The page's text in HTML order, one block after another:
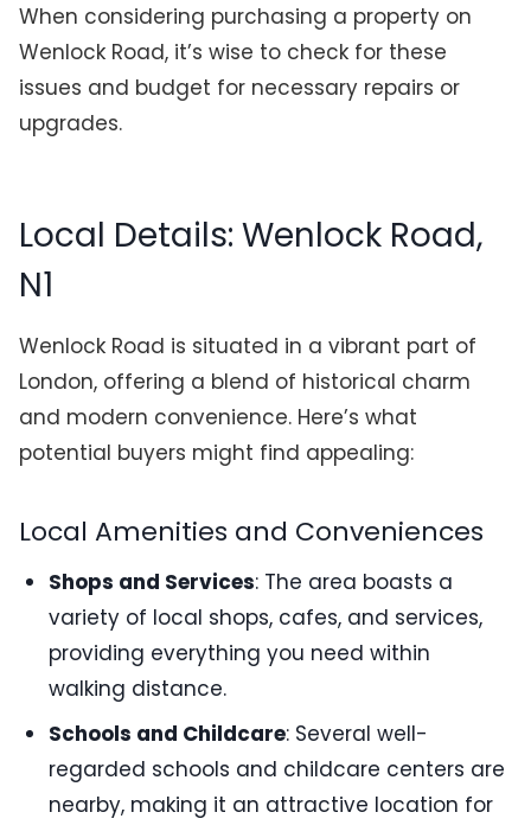
When considering purchasing a property on
Wenlock Road, it’s wise to check for these
issues and budget for necessary repairs or
upgrades.
Local Details: Wenlock Road,
N1
Wenlock Road is situated in a vibrant part of
London, offering a blend of historical charm
and modern convenience. Here’s what
potential buyers might find appealing:
Local Amenities and Conveniences
Shops and Services: The area boasts a
variety of local shops, cafes, and services,
providing everything you need within
walking distance.
Schools and Childcare: Several well-
regarded schools and childcare centers are
nearby, making it an attractive location for